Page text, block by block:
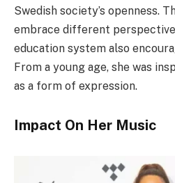
Swedish society’s openness.
embrace different
education system also
From a young age, she was
as a form of expression.
Impact On Her Music